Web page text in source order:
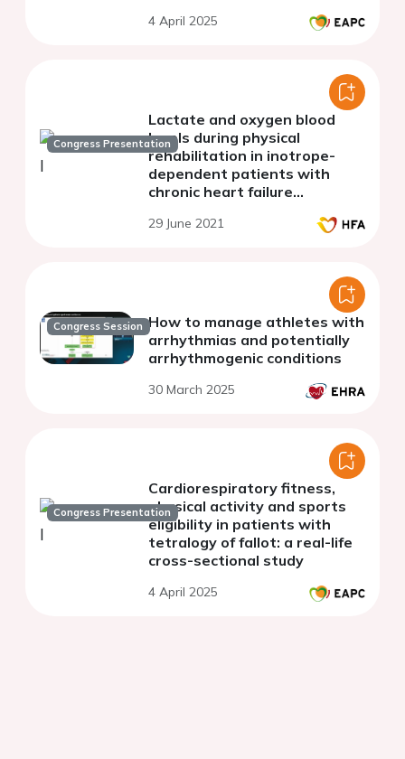
4 April 2025
Congress Presentation
Lactate and oxygen blood
levels during physical
rehabilitation in inotrope-
dependent patients with
chronic heart failure
29 June 2021
Congress Session How to manage athletes with
arrhythmias and potentially
arrhythmogenic conditions
30 March 2025
Congress Presentation
Cardiorespiratory fitness,
physical activity and sports
eligibility in patients with
tetralogy of fallot: a real-life
cross-sectional study
4 April 2025